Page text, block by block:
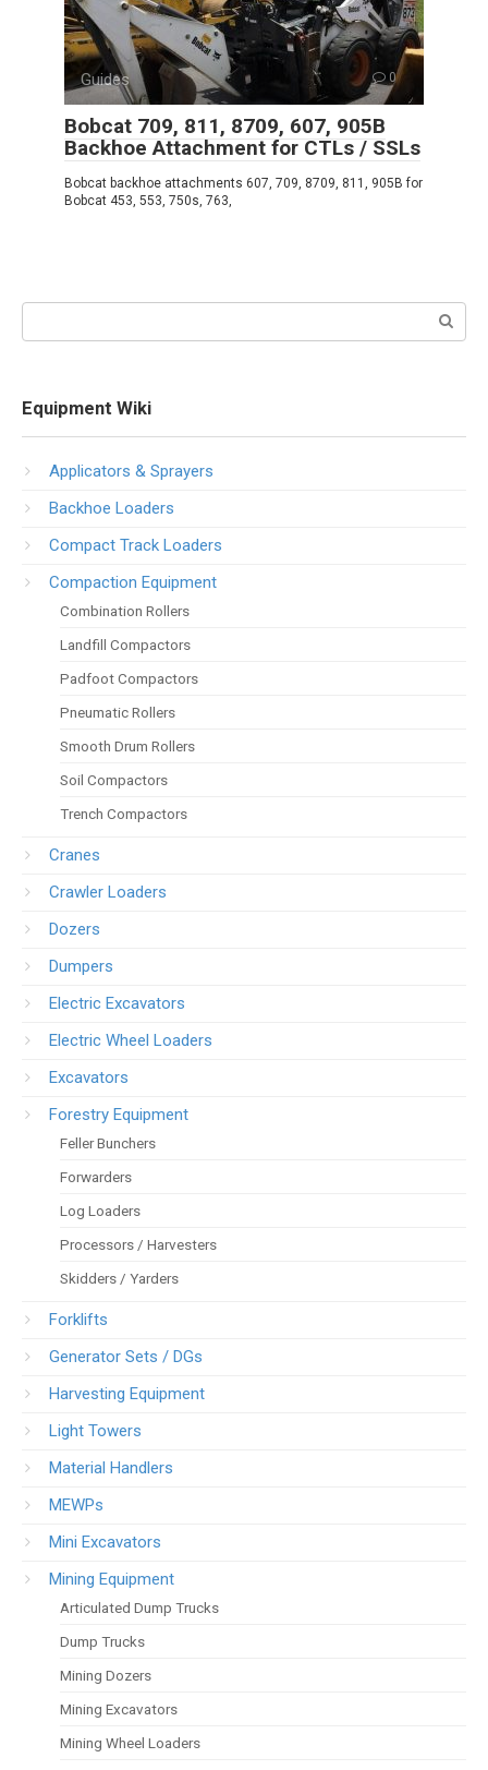
Guides 0
Bobcat 709, 811, 8709, 607, 905B
Backhoe Attachment for CTLs / SSLs
Bobcat backhoe attachments 607, 709, 8709, 811, 905B for
Bobcat 453, 553, 750s, 763,
Equipment Wiki
Applicators & Sprayers
Backhoe Loaders
Compact Track Loaders
Compaction Equipment
Combination Rollers
Landfill Compactors
Padfoot Compactors
Pneumatic Rollers
Smooth Drum Rollers
Soil Compactors
Trench Compactors
Cranes
Crawler Loaders
Dozers
Dumpers
Electric Excavators
Electric Wheel Loaders
Excavators
Forestry Equipment
Feller Bunchers
Forwarders
Log Loaders
Processors / Harvesters
Skidders / Yarders
Forklifts
Generator Sets / DGs
Harvesting Equipment
Light Towers
Material Handlers
MEWPs
Mini Excavators
Mining Equipment
Articulated Dump Trucks
Dump Trucks
Mining Dozers
Mining Excavators
Mining Wheel Loaders